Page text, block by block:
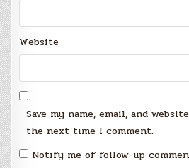
Website
Save my name, email, and
the next time I comment.
Notify me of follow-up